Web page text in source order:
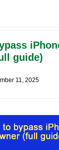
guide)
11, 2025